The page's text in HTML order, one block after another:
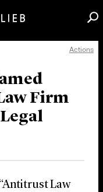
Actions
Firm
Law